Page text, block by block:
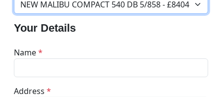
Your Details
Name*
Address *